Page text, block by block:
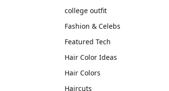
college outfit
Fashion & Celebs
Featured Tech
Hair Color Ideas
Hair Colors
Haircuts